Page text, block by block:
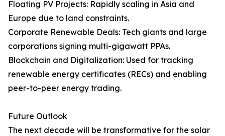
Floating PV Projects: Rapidly scaling in Asia and
Europe due to land constraints.
Corporate Renewable Deals: Tech giants and large
corporations signing multi-gigawatt PPAs.
Blockchain and Digitalization: Used for tracking
renewable energy certificates (RECs) and enabling
peer-to-peer energy trading.
Future Outlook
The next decade will be transformative for the solar